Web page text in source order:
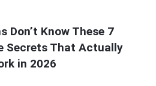
Don’t Know These 7
Secrets That Actually
in 2026